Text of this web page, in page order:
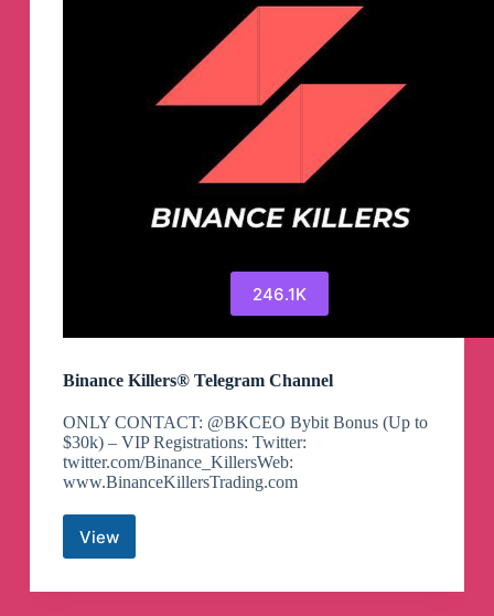
246.1K
Binance Killers® Telegram Channel
ONLY CONTACT: @BKCEO Bybit Bonus (Up to
$30k) – VIP Registrations: Twitter:
twitter.com/Binance_KillersWeb:
www.BinanceKillersTrading.com
ViewBinance
Telegram